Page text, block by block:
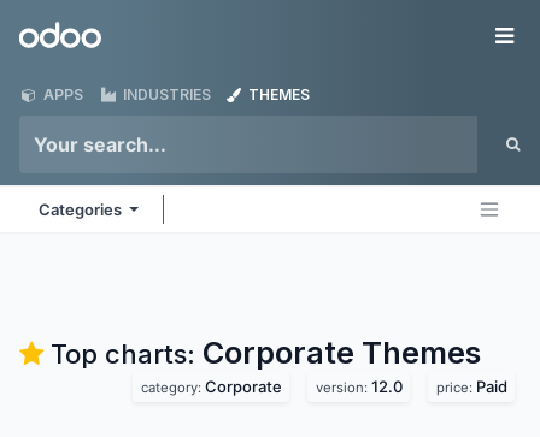
Odoo
APPS INDUSTRIES THEMES
Categories
Top charts: Corporate Themes
category: Corporate version: 12.0 price: Paid